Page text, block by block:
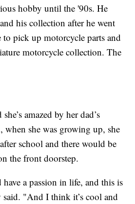
hobby until the '90s. He
his collection after he went
to pick up motorcycle parts and
motorcycle collection. The
amazed by her dad’s
when she was growing up, she
school and there would be
the front doorstep.
a passion in life, and this is
"And I think it’s cool and